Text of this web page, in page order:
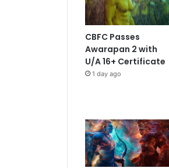
CBFC Passes
Awarapan 2 with
U/A 16+ Certificate
1 day ago